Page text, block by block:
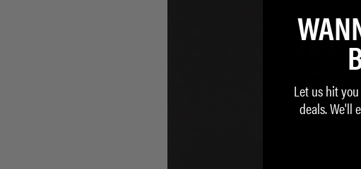
Let us hit
deals. We'll